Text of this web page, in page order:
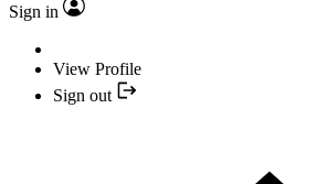
Sign in
View Profile
Sign out